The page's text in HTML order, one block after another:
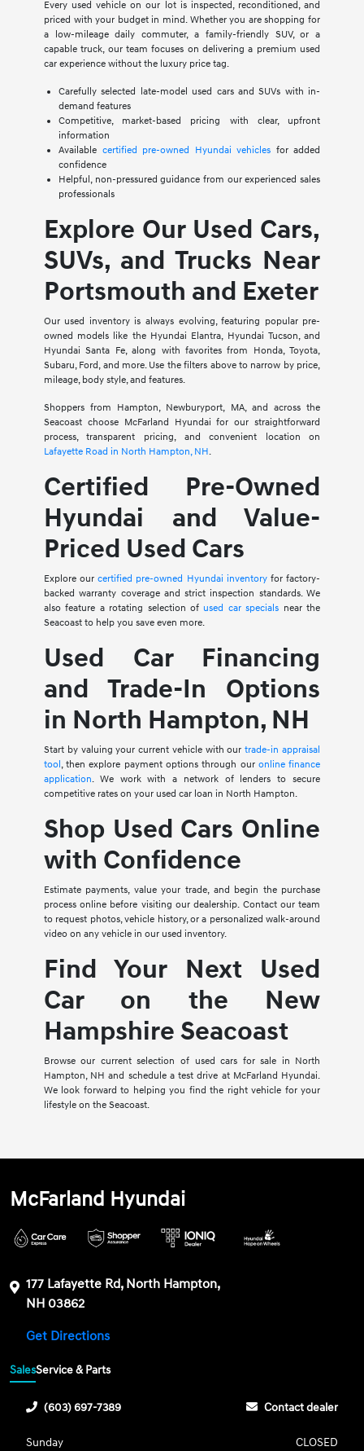
Every used vehicle on our lot is inspected, reconditioned, and
priced with your budget in mind. Whether you are shopping for
a low-mileage daily commuter, a family-friendly SUV, or a
capable truck, our team focuses on delivering a premium used
car experience without the luxury price tag.
Carefully selected late-model used cars and SUVs with in-
demand features
Competitive, market-based pricing with clear, upfront
information
Available certified pre-owned Hyundai vehicles for added
confidence
Helpful, non-pressured guidance from our experienced sales
professionals
Explore Our Used Cars,
SUVs, and Trucks Near
Portsmouth and Exeter
Our used inventory is always evolving, featuring popular pre-
owned models like the Hyundai Elantra, Hyundai Tucson, and
Hyundai Santa Fe, along with favorites from Honda, Toyota,
Subaru, Ford, and more. Use the filters above to narrow by price,
mileage, body style, and features.
Shoppers from Hampton, Newburyport, MA, and across the
Seacoast choose McFarland Hyundai for our straightforward
process, transparent pricing, and convenient location on
Lafayette Road in North Hampton, NH.
Certified Pre-Owned
Hyundai and Value-
Priced Used Cars
Explore ourcertified pre-owned Hyundai inventoryfor factory-
backed warranty coverage and strict inspection standards. We
also feature a rotating selection of used car specials near the
Seacoast to help you save even more.
Used Car Financing
and Trade-In Options
in North Hampton, NH
Start by valuing your current vehicle with ourtrade-in appraisal
tool , then explore payment options through our online finance
application. We work with a network of lenders to secure
competitive rates on your used car loan in North Hampton.
Shop Used Cars Online
with Confidence
Estimate payments, value your trade, and begin the purchase
process online before visiting our dealership. Contact our team
to request photos, vehicle history, or a personalized walk-around
video on any vehicle in our used inventory.
Find Your Next Used
Car on the New
Hampshire Seacoast
Browse our current selection of used cars for sale in North
Hampton, NH and schedule a test drive at McFarland Hyundai.
We look forward to helping you find the right vehicle for your
lifestyle on the Seacoast.
McFarland Hyundai
177 Lafayette Rd, North Hampton,
NH 03862
Get Directions
SalesService & Parts
(603) 697-7389 Contact dealer
Sunday
CLOSED